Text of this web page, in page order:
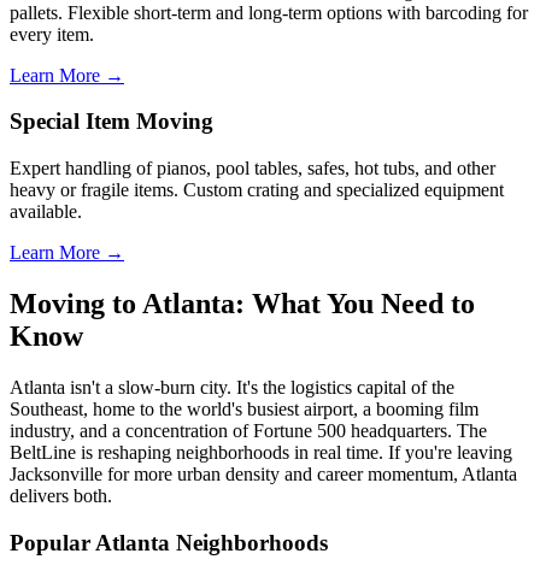
pallets. Flexible short-term and long-term options with barcoding for
every item.
Learn More →
Special Item Moving
Expert handling of pianos, pool tables, safes, hot tubs, and other
heavy or fragile items. Custom crating and specialized equipment
available.
Learn More →
Moving to Atlanta: What You Need to
Know
Atlanta isn't a slow-burn city. It's the logistics capital of the
Southeast, home to the world's busiest airport, a booming film
industry, and a concentration of Fortune 500 headquarters. The
BeltLine is reshaping neighborhoods in real time. If you're leaving
Jacksonville for more urban density and career momentum, Atlanta
delivers both.
Popular Atlanta Neighborhoods